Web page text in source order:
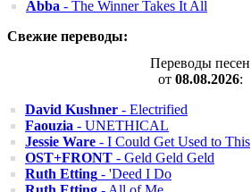
Abba - The Winner Takes It All
Свежие переводы:
Переводы песен
от 08.08.2026:
David Kushner - Electrified
Faouzia - UNETHICAL
Jessie Ware - I Could Get Used to This
OST+FRONT - Geld Geld Geld
Ruth Etting - 'Deed I Do